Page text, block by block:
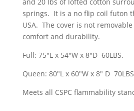
and 20 lbs of lofted cotton
springs. It is a no flip coil futon
USA. The cover is not
comfort and durability.
Full: 75"L x 54"W x 8"D 60LBS.
Queen: 80"L x 60"W x 8" D 70LBS
Meets all CSPC flammability